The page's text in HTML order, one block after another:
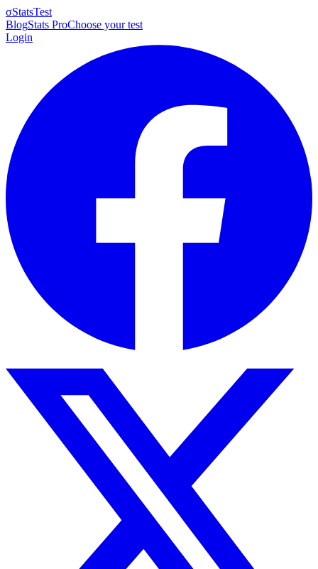
σStatsTest
BlogStats ProChoose your test
Login